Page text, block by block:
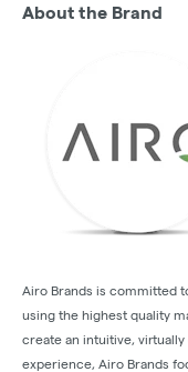
About the Brand
Airo Brands is committed
using the highest quality
create an intuitive,
experience, Airo Brands